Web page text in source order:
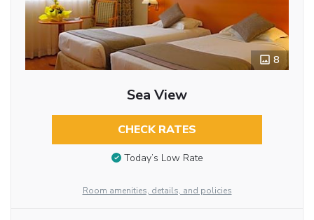
8
Sea View
CHECK RATES
Today’s Low Rate
Room amenities, details, and policies